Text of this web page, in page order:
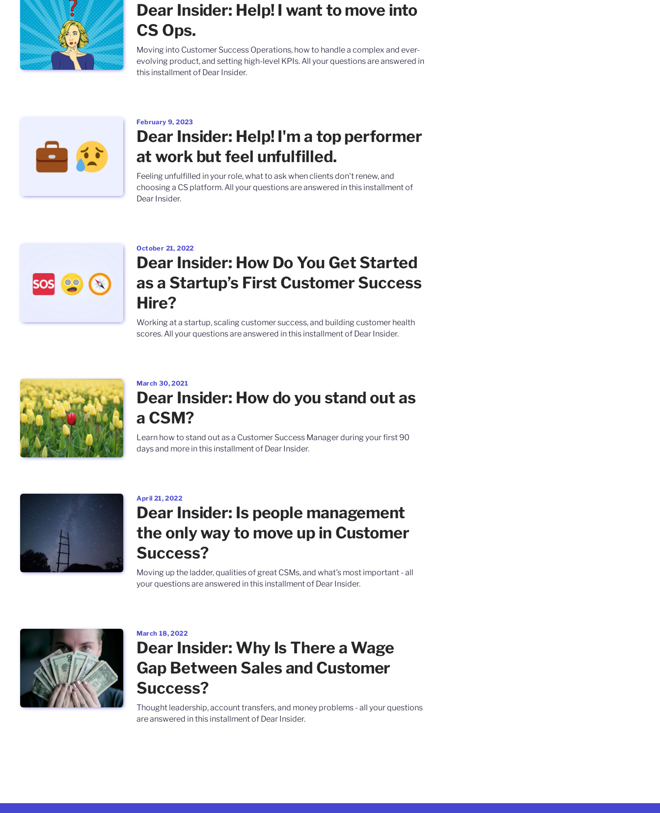
Dear Insider: Help! I want to move into
CS Ops.
Moving into Customer Success Operations, how to handle a complex and ever-
evolving product, and setting high-level KPIs. All your questions are answered in
this installment of Dear Insider.
February 9, 2023
Dear Insider: Help! I'm a top performer
at work but feel unfulfilled.
Feeling unfulfilled in your role, what to ask when clients don't renew, and
choosing a CS platform. All your questions are answered in this installment of
Dear Insider.
October 21, 2022
Dear Insider: How Do You Get Started
as a Startup’s First Customer Success
Hire?
Working at a startup, scaling customer success, and building customer health
scores. All your questions are answered in this installment of Dear Insider.
March 30, 2021
Dear Insider: How do you stand out as
a CSM?
Learn how to stand out as a Customer Success Manager during your first 90
days and more in this installment of Dear Insider.
April 21, 2022
Dear Insider: Is people management
the only way to move up in Customer
Success?
Moving up the ladder, qualities of great CSMs, and what's most important - all
your questions are answered in this installment of Dear Insider.
March 18, 2022
Dear Insider: Why Is There a Wage
Gap Between Sales and Customer
Success?
Thought leadership, account transfers, and money problems - all your questions
are answered in this installment of Dear Insider.